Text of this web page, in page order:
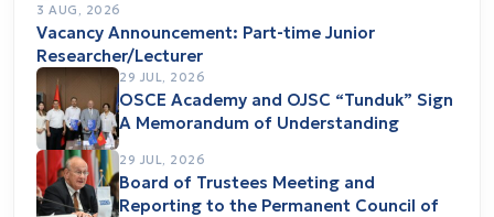
3 AUG, 2026
Vacancy Announcement: Part-time Junior
Researcher/Lecturer
29 JUL, 2026
OSCE Academy and OJSC “Tunduk” Sign
A Memorandum of Understanding
29 JUL, 2026
Board of Trustees Meeting and
Reporting to the Permanent Council of